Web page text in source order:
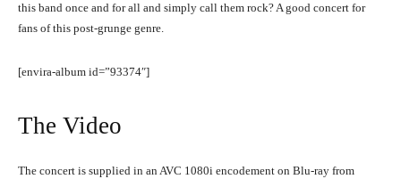
this band once and for all and simply call them rock? A good concert for
fans of this post-grunge genre.
[envira-album id=”93374″]
The Video
The concert is supplied in an AVC 1080i encodement on Blu-ray from